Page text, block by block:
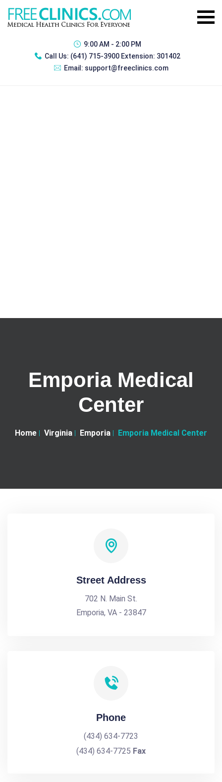
9:00 AM - 2:00 PM
Call Us: (641) 715-3900 Extension: 301402
Email: support@freeclinics.com
Emporia Medical
Center
Home Virginia Emporia Emporia Medical Center
Street Address
702 N. Main St.
Emporia, VA - 23847
Phone
(434) 634-7723
(434) 634-7725 Fax